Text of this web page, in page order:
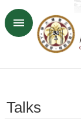
Skip to main
Advanced
SiteMap
Contact
Talks